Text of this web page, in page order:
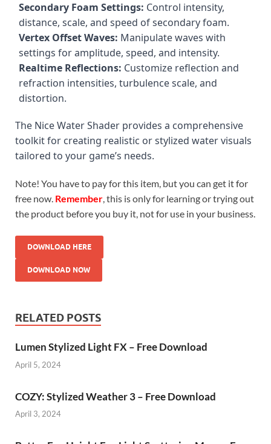
Secondary Foam Settings: Control intensity,
distance, scale, and speed of secondary foam.
Vertex Offset Waves: Manipulate waves with
settings for amplitude, speed, and intensity.
Realtime Reflections: Customize reflection and
refraction intensities, turbulence scale, and
distortion.
The Nice Water Shader provides a comprehensive
toolkit for creating realistic or stylized water visuals
tailored to your game’s needs.
Note! You have to pay for this item, but you can get it for
free now. Remember, this is only for learning or trying out
the product before you buy it, not for use in your business.
DOWNLOAD HERE
DOWNLOAD NOW
RELATED POSTS
Lumen Stylized Light FX – Free Download
April 5, 2024
COZY: Stylized Weather 3 – Free Download
April 3, 2024